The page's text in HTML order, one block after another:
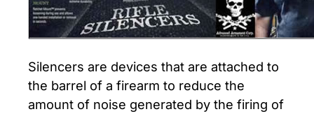
Silencers are devices that are attached to
the barrel of a firearm to reduce the
amount of noise generated by the firing of